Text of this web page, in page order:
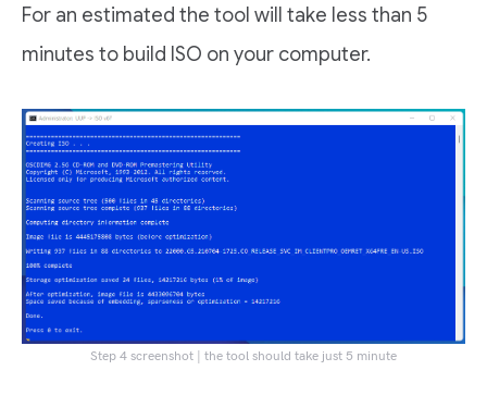
For an estimated the tool will take less than 5
minutes to build ISO on your computer.
Step 4 screenshot | the tool should take just 5 minute